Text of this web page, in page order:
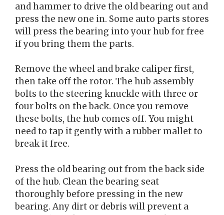
and hammer to drive the old bearing out and
press the new one in. Some auto parts stores
will press the bearing into your hub for free
if you bring them the parts.
Remove the wheel and brake caliper first,
then take off the rotor. The hub assembly
bolts to the steering knuckle with three or
four bolts on the back. Once you remove
these bolts, the hub comes off. You might
need to tap it gently with a rubber mallet to
break it free.
Press the old bearing out from the back side
of the hub. Clean the bearing seat
thoroughly before pressing in the new
bearing. Any dirt or debris will prevent a